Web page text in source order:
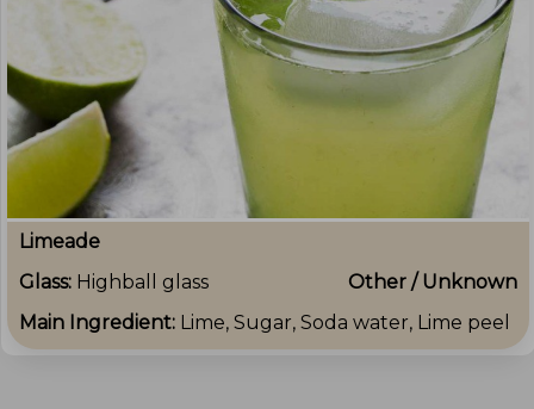
Limeade
Glass: Highball glass
Other / Unknown
Main Ingredient: Lime, Sugar, Soda water, Lime peel